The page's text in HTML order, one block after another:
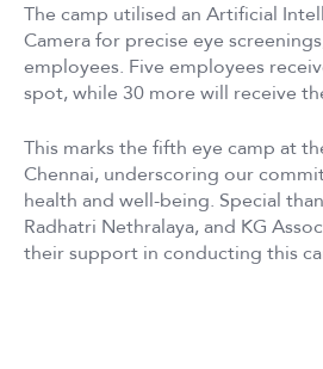
The camp utilised an Artificial
Camera for precise eye
employees. Five employees
spot, while 30 more will receive
This marks the fifth eye camp at
Chennai, underscoring our
health and well-being. Special
Radhatri Nethralaya, and KG
their support in conducting this